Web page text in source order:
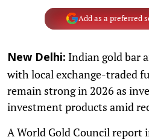
Add as a preferred
New Delhi: Indian gold bar
with local exchange-traded
remain strong in 2026 as
investment products amid
A World Gold Council report